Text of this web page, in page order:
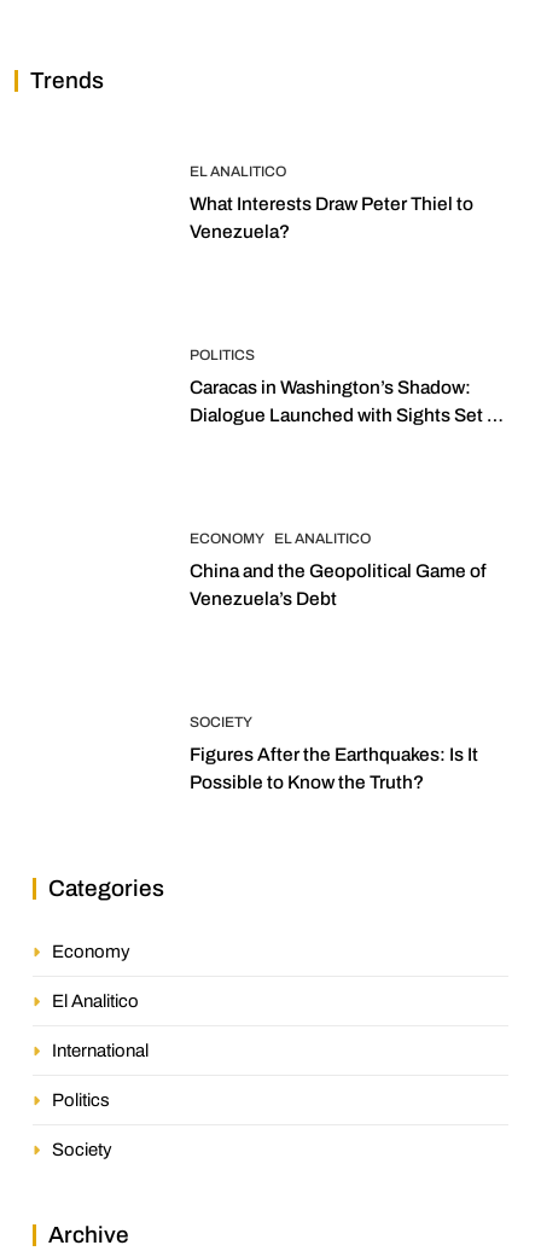
Trends
EL ANALITICO
What Interests Draw Peter Thiel to
Venezuela?
POLITICS
Caracas in Washington’s Shadow:
Dialogue Launched with Sights Set on
ECONOMY EL ANALITICO
China and the Geopolitical Game of
Venezuela’s Debt
SOCIETY
Figures After the Earthquakes: Is It
Possible to Know the Truth?
Categories
Economy
El Analitico
International
Politics
Society
Archive